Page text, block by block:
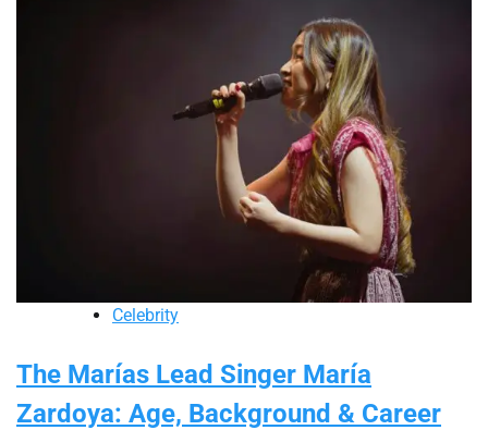
Celebrity
The Marías Lead Singer María
Zardoya: Age, Background & Career